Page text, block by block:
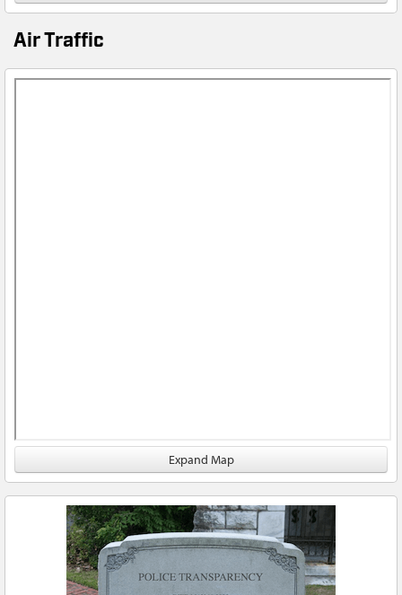
Air Traffic
Expand Map